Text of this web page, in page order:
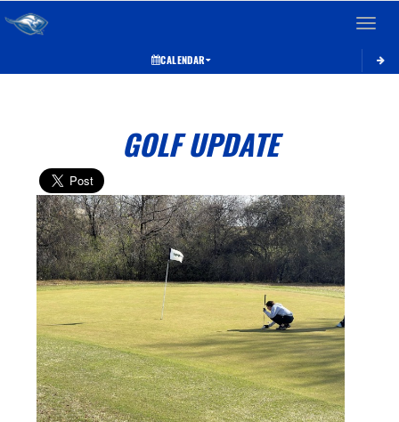
Toggle
CALENDAR
GOLF UPDATE